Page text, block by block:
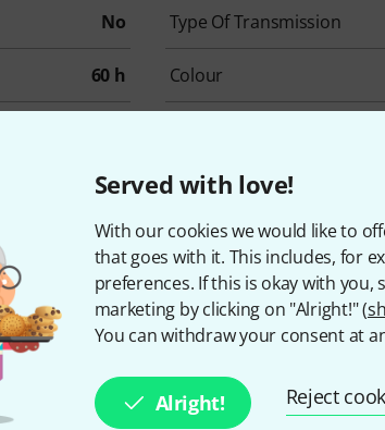
Served with love!
With our cookies we would like to
that goes with it. This includes, for
preferences. If this is okay with
marketing by clicking on "Alright!" (
You can withdraw your consent at
Alright! Reject
No Type Of Transmission
60 h Colour
&
Sennheiser Momentum 4
May have slight traces of
185 €